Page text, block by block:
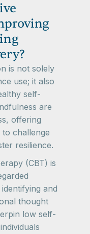
is not solely
use; it also
self-
are
offering
challenge
resilience.
(CBT) is
and
thought
low self-